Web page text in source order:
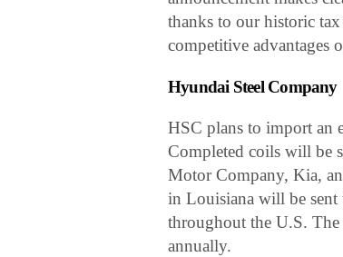
thanks to our historic
competitive advantages
Hyundai Steel Company
HSC plans to import an
Completed coils will be
Motor Company, Kia,
in Louisiana will be
throughout the U.S.
annually.